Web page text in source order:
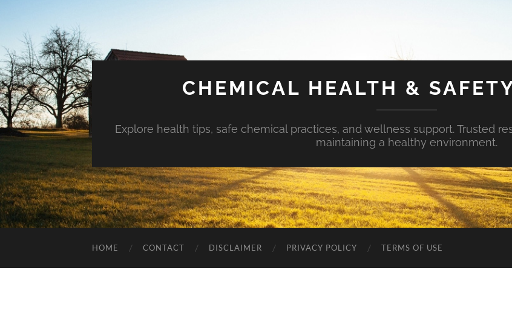
CHEMICAL HEALTH &
Explore health tips, safe chemical practices, and wellness support. Trusted
maintaining a healthy environment.
HOME CONTACT DISCLAIMER PRIVACY POLICY TERMS OF USE